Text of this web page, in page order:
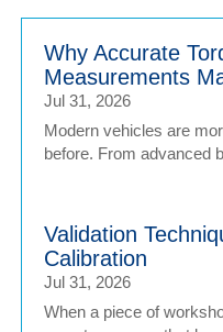
Why Accurate
Measurements
Jul 31, 2026
Modern vehicles are
before. From advanced
Validation
Calibration
Jul 31, 2026
When a piece of